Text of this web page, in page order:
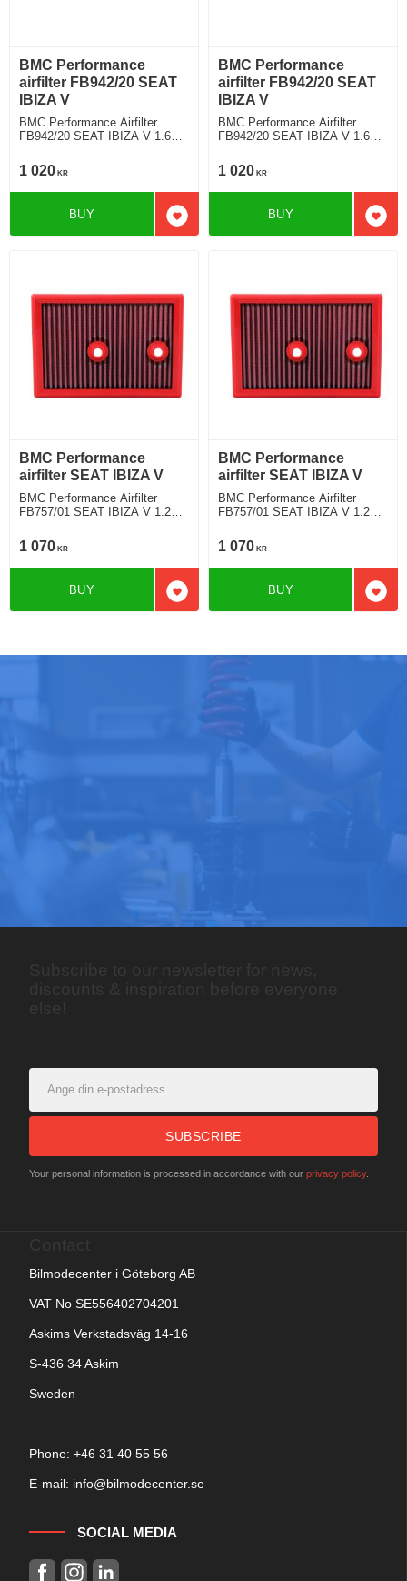
BMC Performance
airfilter FB942/20 SEAT
IBIZA V
BMC Performance Airfilter
FB942/20 SEAT IBIZA V 1.6
1 020 KR
Add to favorites
BUY
BMC Performance
airfilter FB942/20 SEAT
IBIZA V
BMC Performance Airfilter
FB942/20 SEAT IBIZA V 1.6
1 020 KR
Add
BUY
BMC Performance
airfilter SEAT IBIZA V
BMC Performance Airfilter
FB757/01 SEAT IBIZA V 1.2
1 070 KR
Add to favorites
BUY
BMC Performance
airfilter SEAT IBIZA V
BMC Performance Airfilter
FB757/01 SEAT IBIZA V 1.2
1 070 KR
Add
BUY
SUBSCRIBE
Your personal information is processed in accordance with our privacy policy.
Bilmodecenter i Göteborg AB
VAT No SE556402704201
Askims Verkstadsväg 14-16
S-436 34 Askim
Sweden
Phone: +46 31 40 55 56
E-mail: info@bilmodecenter.se
SOCIAL MEDIA